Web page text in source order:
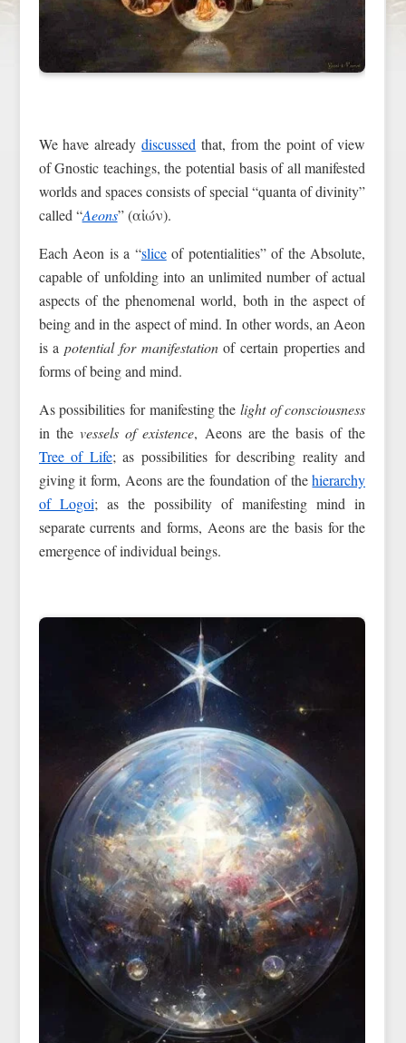
We have alreadydiscussed that, from the point of view
of Gnostic teachings, the potential basis of all manifested
worlds and spaces consists of special “quanta of divinity”
called “Aeons” (αἰών).
Each Aeon is a “sliceof potentialities” of the Absolute,
capable of unfolding into an unlimited number of actual
aspects of the phenomenal world, both in the aspect of
being and in the aspect of mind. In other words, an Aeon
is apotential for manifestationof certain properties and
forms of being and mind.
As possibilities for manifesting thelight of consciousness
in the vessels of existence, Aeons are the basis of the
Tree of Life; as possibilities for describing reality and
giving it form, Aeons are the foundation of thehierarchy
of Logoi; as the possibility of manifesting mind in
separate currents and forms, Aeons are the basis for the
emergence of individual beings.